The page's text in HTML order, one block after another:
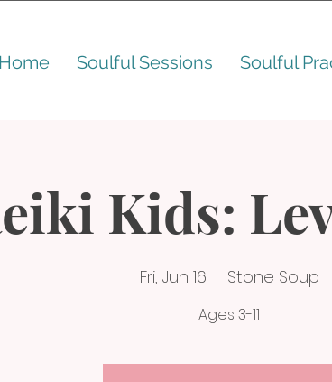
Home Soulful Sessions Soulful
Kids:
Fri, Jun 16
  |
Stone Soup
Ages 3-11